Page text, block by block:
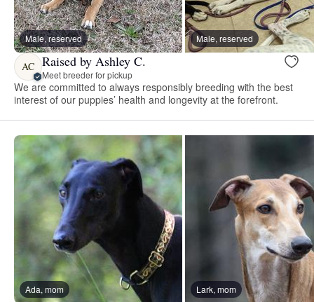
Male, reserved Male, reserved
AC Raised by Ashley C.
Meet breeder for pickup
We are committed to always responsibly breeding with the best
interest of our puppies’ health and longevity at the forefront.
Ada, mom Lark, mom